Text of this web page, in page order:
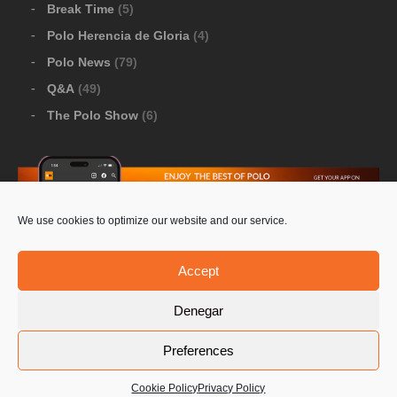
We use cookies to optimize our website and our service.
Accept
Denegar
Preferences
Cookie PolicyPrivacy Policy
Break Time (5)
Polo Herencia de Gloria (4)
Polo News (79)
Q&A (49)
The Polo Show (6)
Contact Us PoloLine